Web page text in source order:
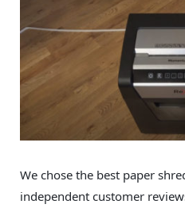
We chose the best paper
independent customer